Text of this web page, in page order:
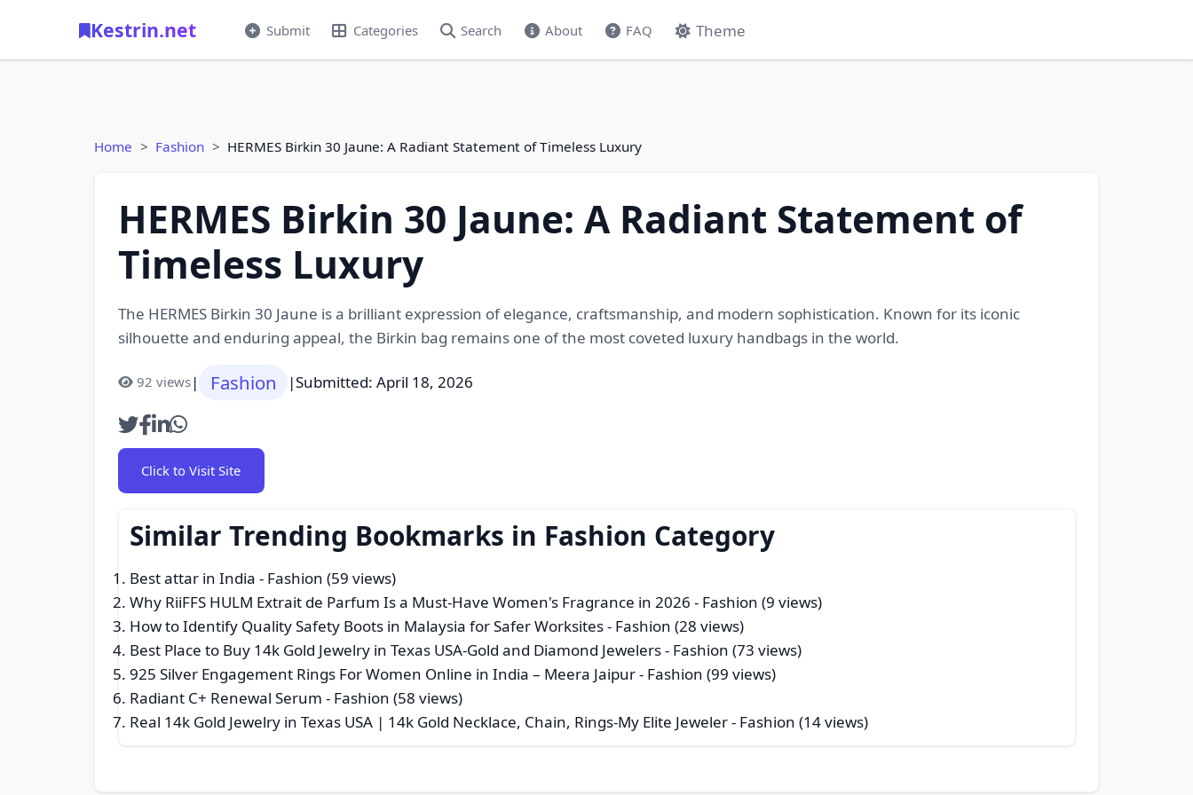
Kestrin.net Submit Categories Search About FAQ Theme
Home Fashion HERMES Birkin 30 Jaune: A Radiant Statement of Timeless Luxury
HERMES Birkin 30 Jaune: A Radiant Statement of
Timeless Luxury
The HERMES Birkin 30 Jaune is a brilliant expression of elegance, craftsmanship, and modern sophistication. Known for its iconic
silhouette and enduring appeal, the Birkin bag remains one of the most coveted luxury handbags in the world.
92 views| Fashion |Submitted: April 18, 2026
Click to Visit Site
Similar Trending Bookmarks in Fashion Category
Best attar in India - Fashion (59 views)
Why RiiFFS HULM Extrait de Parfum Is a Must-Have Women's Fragrance in 2026 - Fashion (9 views)
How to Identify Quality Safety Boots in Malaysia for Safer Worksites- Fashion (28 views)
Best Place to Buy 14k Gold Jewelry in Texas USA-Gold and Diamond Jewelers- Fashion (73 views)
925 Silver Engagement Rings For Women Online in India – Meera Jaipur- Fashion (99 views)
Radiant C+ Renewal Serum - Fashion (58 views)
Real 14k Gold Jewelry in Texas USA | 14k Gold Necklace, Chain, Rings-My Elite Jeweler- Fashion (14 views)